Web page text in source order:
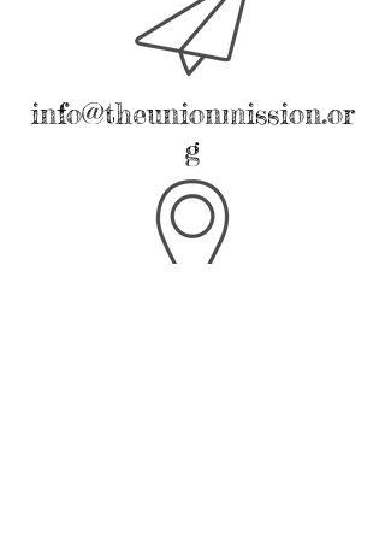
info@theunionmission.or
g